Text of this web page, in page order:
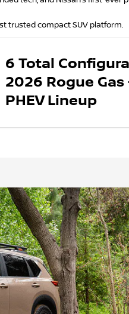
trusted compact SUV platform.
6 Total
2026 Rogue Gas
PHEV Lineup